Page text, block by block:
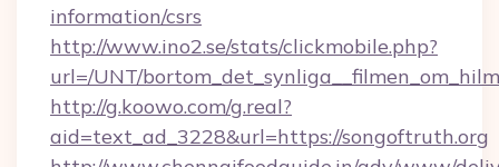
information/csrs
http://www.ino2.se/stats/clickmobile.php?
url=/UNT/
http://g.koowo.com/g.real?
aid=text_ad_3228&url=https://songoftruth.org